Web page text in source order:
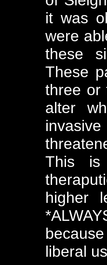
it was
were
these
These
three or
alter
This is
higher
liberal